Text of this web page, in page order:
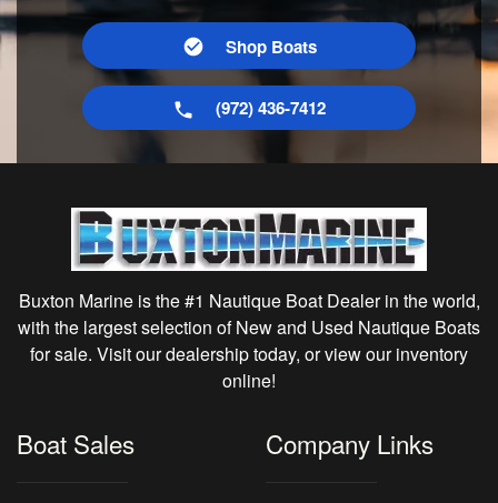
Shop Boats
(972) 436-7412
Buxton Marine is the #1 Nautique Boat Dealer in the world,
with the largest selection of New and Used Nautique Boats
for sale. Visit our dealership today, or view our inventory
online!
Boat Sales Company Links